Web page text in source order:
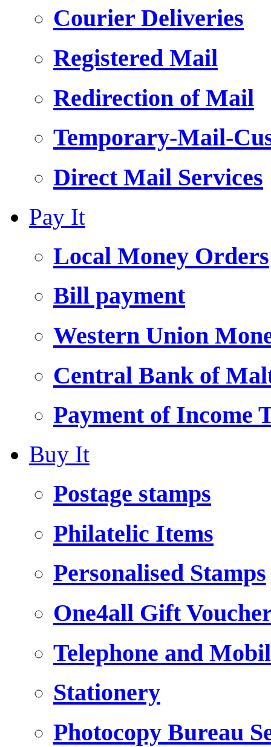
Courier Deliveries
Registered Mail
Redirection of Mail
Temporary-Mail-
Direct Mail Services
Pay It
Local Money Orders
Bill payment
Western Union
Central Bank of
Payment of Income
Buy It
Postage stamps
Philatelic Items
Personalised Stamps
One4all Gift
Telephone and
Stationery
Photocopy Bureau